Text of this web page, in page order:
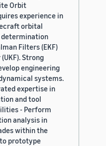
Orbit
experience in
orbital
determination
Filters (EKF)
Strong
engineering
systems.
expertise in
and tool
- Perform
analysis in
within the
prototype